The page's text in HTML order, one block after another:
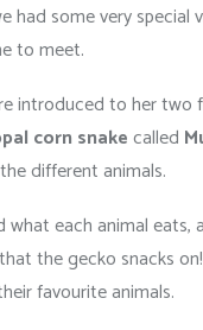
had some very
to meet.
introduced to her two
corn snakecalled
different animals.
what each animal
that the gecko snacks
favourite animals.